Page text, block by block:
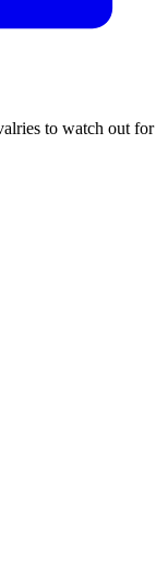
to watch out for